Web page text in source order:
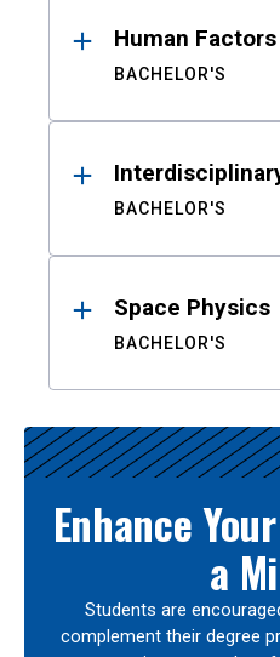
Human
BACHELOR'S
BACHELOR'S
Space Physics
BACHELOR'S
Enhance
a
Students are
complement their degree